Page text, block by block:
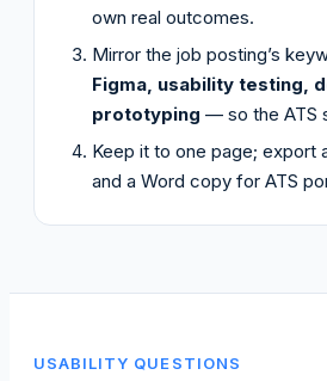
own real outcomes.
Mirror the job posting’s
Figma, usability testing,
prototyping — so the ATS
Keep it to one page; export
and a Word copy for ATS
USABILITY QUESTIONS